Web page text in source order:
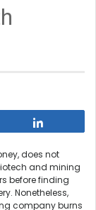
does not
and mining
before finding
Nonetheless,
company burns